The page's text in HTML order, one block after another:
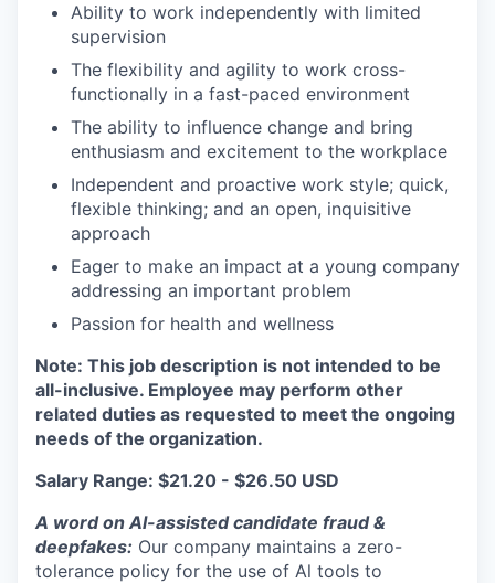
Ability to work independently with limited
supervision
The flexibility and agility to work cross-
functionally in a fast-paced environment
The ability to influence change and bring
enthusiasm and excitement to the workplace
Independent and proactive work style; quick,
flexible thinking; and an open, inquisitive
approach
Eager to make an impact at a young company
addressing an important problem
Passion for health and wellness
Note: This job description is not intended to be
all-inclusive. Employee may perform other
related duties as requested to meet the ongoing
needs of the organization.
Salary Range: $21.20 - $26.50 USD
A word on Al-assisted candidate fraud &
deepfakes: Our company maintains a zero-
tolerance policy for the use of Al tools to